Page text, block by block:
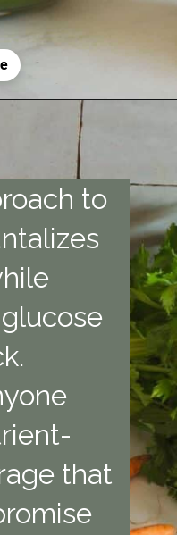
to
that